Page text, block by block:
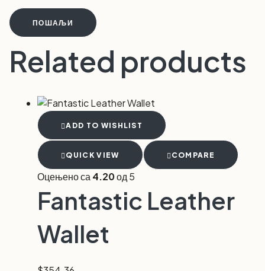
ПОШАЉИ
Related products
ADD TO WISHLIST
QUICK VIEW COMPARE
Оцењено са4.20од 5
Fantastic Leather
Wallet